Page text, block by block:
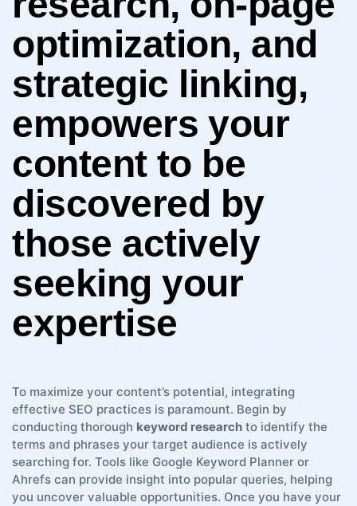
optimization, and‌
strategic linking,
empowers ⁣your
content⁢ to be
discovered by
those actively
seeking your
expertise
To maximize your content’s potential, integrating
effective SEO practices ⁣is paramount.‌ Begin⁣ by
conducting thorough keyword research to identify the⁣
terms and‍ phrases your ‍target ⁤audience ⁤is actively
searching for. Tools like Google Keyword Planner or
Ahrefs can‌ provide ​insight⁤ into popular queries, ⁣helping⁤
you uncover​ valuable opportunities. Once ‍you have‍ your⁢